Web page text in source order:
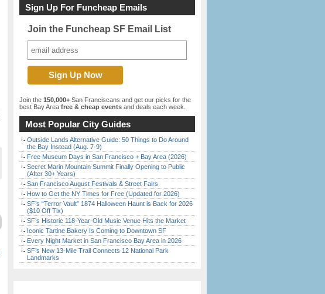
Sign Up For Funcheap Emails
Join the Funcheap SF Email List
Join the 150,000+ San Franciscans and get our picks for the
best Bay Area free & cheap events and deals each week.
Most Popular City Guides
Outside Lands Alternative Guide: 50 Things to Do Around
the Bay Instead (Aug. 7-9)
Free Museum Days in San Francisco + Bay Area (2026)
Secret Marin Mountain Summit Finally Opening to Public
(After 30+ Years)
San Francisco August Festivals & Street Fairs
How to Get the NY Times for Free (Updated for 2026)
SF’s “Terror Vault” 1874 Halloween Haunt is Back for 2026
($10 Off Tix)
SF’s Historic 118-Year-Old Music Venue Hits the Market
Iconic Tartine Bakery Is Coming to Downtown SF
Every Night Market in San Francisco Bay Area in 2026
SF’s New 13-Mile Trail Connects 12 National Park
Landmarks